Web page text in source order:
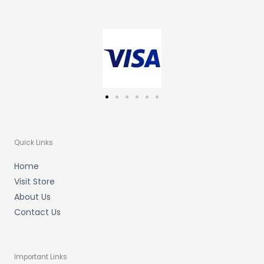
Quick Links
Home
Visit Store
About Us
Contact Us
Important Links